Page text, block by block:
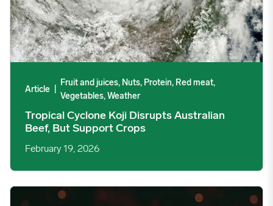
Article
Fruit and juices, Nuts, Protein, Red meat,
Vegetables, Weather
Tropical Cyclone Koji Disrupts Australian
Beef, But Support Crops
February 19, 2026
2026 Valentine’s Day Report – Price Index & Trends image